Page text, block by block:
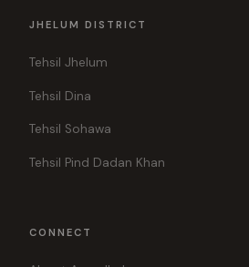
JHELUM DISTRICT
Tehsil Jhelum
Tehsil Dina
Tehsil Sohawa
Tehsil Pind Dadan Khan
CONNECT